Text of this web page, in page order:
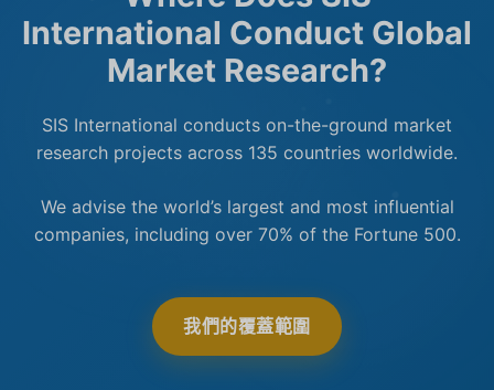
International Conduct Global
Market Research?
SIS International conducts on-the-ground market
research projects across 135 countries worldwide.
We advise the world’s largest and most influential
companies, including over 70% of the Fortune 500.
我們的覆蓋範圍